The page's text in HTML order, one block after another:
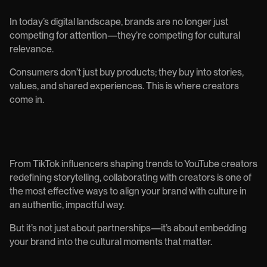
In today’s digital landscape, brands are no longer just
competing for attention—they’re competing for cultural
relevance.
Consumers don’t just buy products; they buy into stories,
values, and shared experiences. This is where creators
come in.
From TikTok influencers shaping trends to YouTube creators
redefining storytelling, collaborating with creators is one of
the most effective ways to align your brand with culture in
an authentic, impactful way.
But it’s not just about partnerships—it’s about embedding
your brand into the cultural moments that matter.